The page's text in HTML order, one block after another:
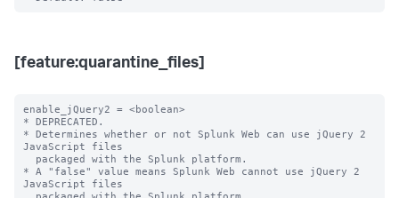
[feature:quarantine_files]
enable_jQuery2 = <boolean>
* DEPRECATED.
* Determines whether or not Splunk Web can use jQuery 2
JavaScript files
* A "false" value means Splunk Web cannot use jQuery 2
JavaScript files